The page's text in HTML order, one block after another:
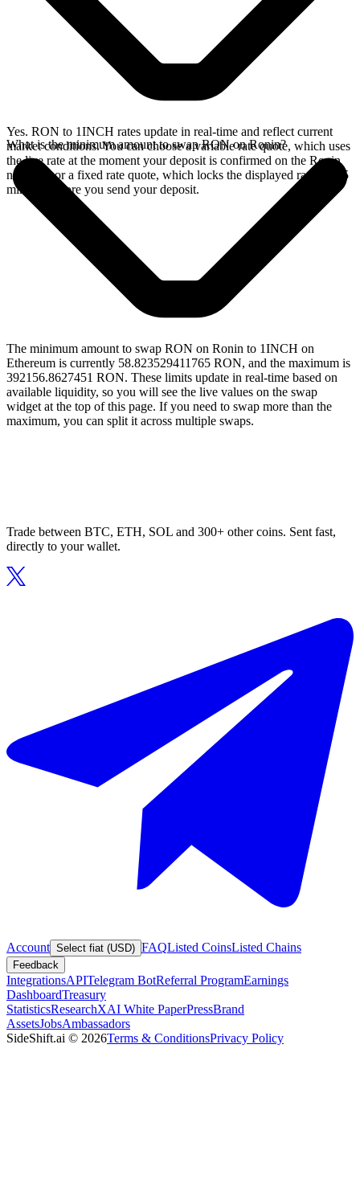
Yes. RON to 1INCH rates update in real-time and reflect current
market conditions. You can choose a variable rate quote, which uses
the live rate at the moment your deposit is confirmed on the Ronin
network, or a fixed rate quote, which locks the displayed rate for 15
minutes before you send your deposit.
What is the minimum amount to swap RON on Ronin?
The minimum amount to swap RON on Ronin to 1INCH on
Ethereum is currently 58.823529411765 RON, and the maximum is
392156.8627451 RON. These limits update in real-time based on
available liquidity, so you will see the live values on the swap
widget at the top of this page. If you need to swap more than the
maximum, you can split it across multiple swaps.
Trade between BTC, ETH, SOL and 300+ other coins. Sent fast,
directly to your wallet.
Account Select fiat (USD) FAQListed CoinsListed Chains
Feedback
IntegrationsAPITelegram BotReferral ProgramEarnings
DashboardTreasury
StatisticsResearchXAI White PaperPressBrand
AssetsJobsAmbassadors
SideShift.ai © 2026Terms & ConditionsPrivacy Policy